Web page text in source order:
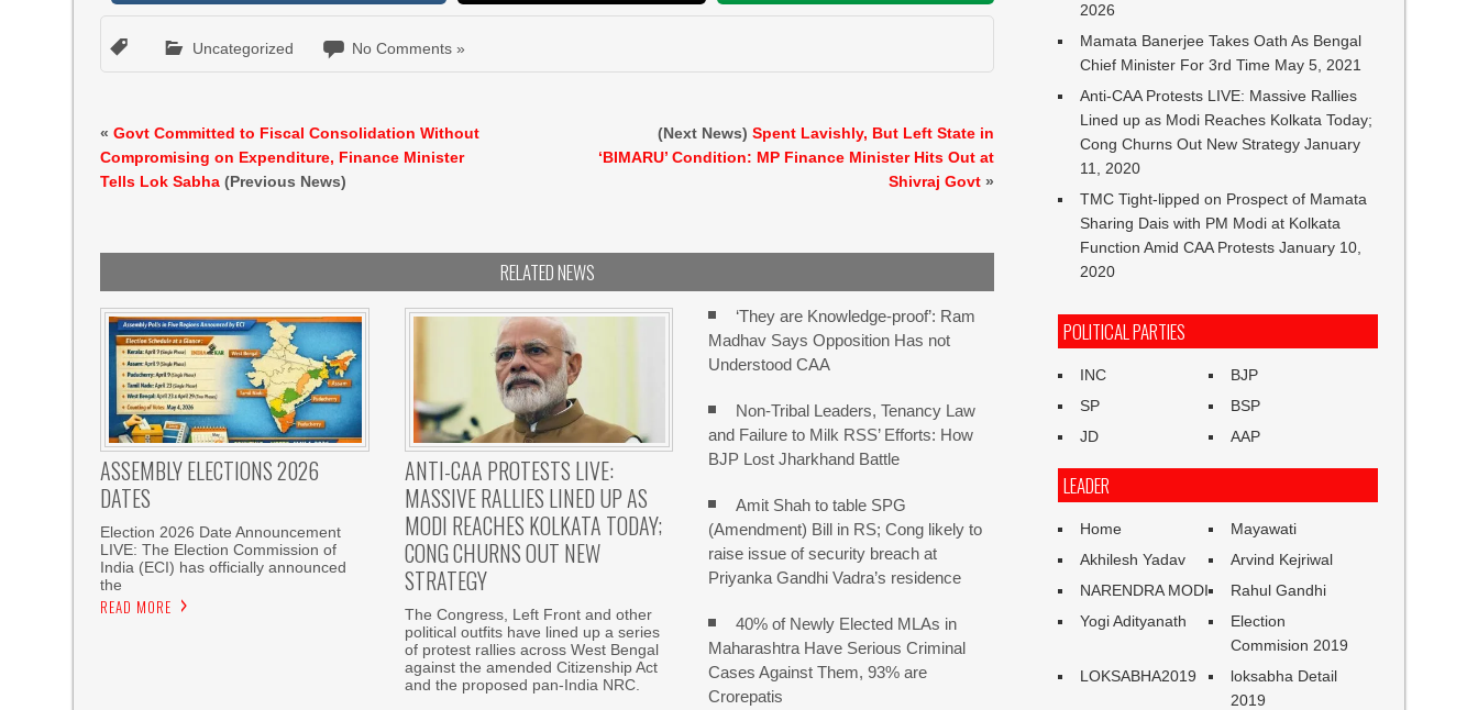
Uncategorized No Comments »
«Govt Committed to Fiscal Consolidation Without
Compromising on Expenditure, Finance Minister
Tells Lok Sabha (Previous News)
(Next News)Spent Lavishly, But Left State in
‘BIMARU’ Condition: MP Finance Minister Hits Out at
Shivraj Govt »
RELATED NEWS
ASSEMBLY ELECTIONS 2026
DATES
Election 2026 Date Announcement
LIVE: The Election Commission of
India (ECI) has officially announced
the
READ MORE
ANTI-CAA PROTESTS LIVE:
MASSIVE RALLIES LINED UP AS
MODI REACHES KOLKATA TODAY;
CONG CHURNS OUT NEW
STRATEGY
The Congress, Left Front and other
political outfits have lined up a series
of protest rallies across West Bengal
against the amended Citizenship Act
and the proposed pan-India NRC.
‘They are Knowledge-proof’: Ram
Madhav Says Opposition Has not
Understood CAA
Non-Tribal Leaders, Tenancy Law
and Failure to Milk RSS’ Efforts: How
BJP Lost Jharkhand Battle
Amit Shah to table SPG
(Amendment) Bill in RS; Cong likely to
raise issue of security breach at
Priyanka Gandhi Vadra’s residence
40% of Newly Elected MLAs in
Maharashtra Have Serious Criminal
Cases Against Them, 93% are
Crorepatis
2026
Mamata Banerjee Takes Oath As Bengal
Chief Minister For 3rd Time May 5, 2021
Anti-CAA Protests LIVE: Massive Rallies
Lined up as Modi Reaches Kolkata Today;
Cong Churns Out New Strategy January
11, 2020
TMC Tight-lipped on Prospect of Mamata
Sharing Dais with PM Modi at Kolkata
Function Amid CAA Protests January 10,
2020
POLITICAL PARTIES
INC
BJP
SP
BSP
JD
AAP
LEADER
Home
Mayawati
Akhilesh Yadav
Arvind Kejriwal
NARENDRA MODI
Rahul Gandhi
Yogi Adityanath
Election
Commision 2019
LOKSABHA2019
loksabha Detail
2019